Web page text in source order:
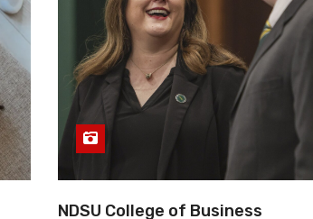
NDSU College of Business